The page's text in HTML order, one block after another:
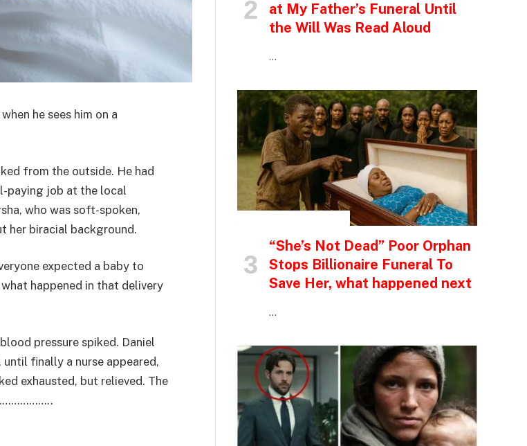
he sees him on a
from the outside. He had
paying job at the local
who was soft-spoken,
her biracial background.
expected a baby to
happened in that delivery
pressure spiked. Daniel
finally a nurse appeared,
exhausted, but relieved. The
at My Father’s Funeral Until
the Will Was Read Aloud
…
“She’s Not Dead” Poor Orphan
Stops Billionaire Funeral To
Save Her, what happened next
…